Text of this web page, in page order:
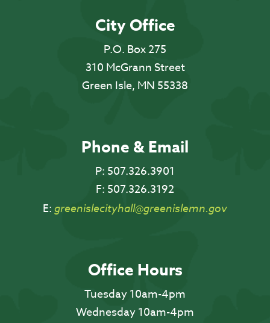
City Office
P.O. Box 275
310 McGrann Street
Green Isle, MN 55338
Phone & Email
P: 507.326.3901
F: 507.326.3192
E: greenislecityhall@greenislemn.gov
Office Hours
Tuesday 10am-4pm
Wednesday 10am-4pm